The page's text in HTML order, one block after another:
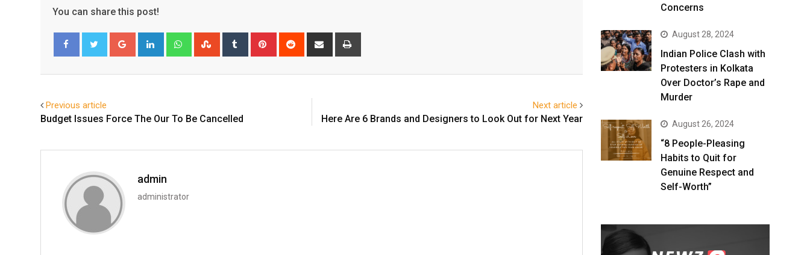
You can share this post!
Google+ LinkedIn WhatsappStumbleUpon
Tumblr Pinterest Reddit
Share
Previous article
Budget Issues Force The Our To Be Cancelled
Next article
Here Are 6 Brands and Designers to Look Out for Next Year
admin
administrator
Concerns
August 28, 2024
Indian Police Clash with
Protesters in Kolkata
Over Doctor’s Rape and
Murder
August 26, 2024
“8 People-Pleasing
Habits to Quit for
Genuine Respect and
Self-Worth”